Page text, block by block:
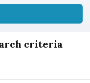
criteria